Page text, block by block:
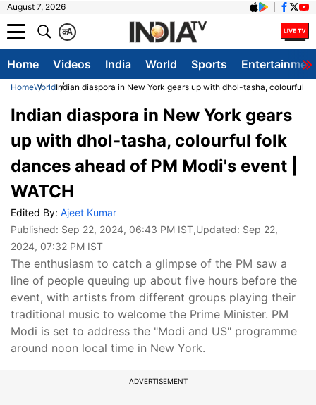
August 7, 2026
A
क
Home Videos India World Sports
HomeWorldIndian diaspora in New York gears up with dhol-tasha, colourful
Indian diaspora in New York gears
up with dhol-tasha, colourful folk
dances ahead of PM Modi's event |
WATCH
Edited By: Ajeet Kumar
Published: Sep 22, 2024, 06:43 PM IST,Updated: Sep 22,
2024, 07:32 PM IST
The enthusiasm to catch a glimpse of the PM saw a
line of people queuing up about five hours before the
event, with artists from different groups playing their
traditional music to welcome the Prime Minister. PM
Modi is set to address the "Modi and US" programme
around noon local time in New York.
ADVERTISEMENT